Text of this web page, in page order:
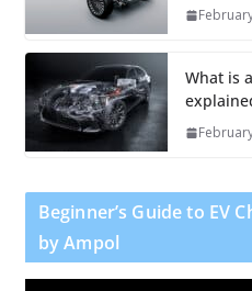
What is
Beginner’s Guide to EV
by Ampol